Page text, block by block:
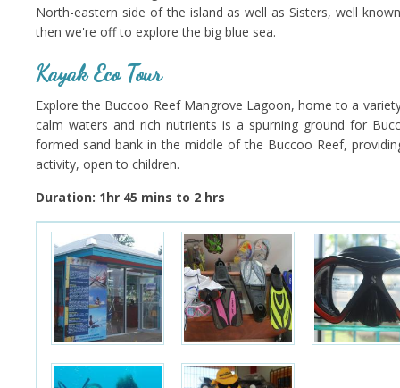
North-eastern side of the island as well as Sisters, well
then we're off to explore the big blue sea.
Kayak Eco Tour
Explore the Buccoo Reef Mangrove Lagoon, home to a
calm waters and rich nutrients is a spurning ground for
formed sand bank in the middle of the Buccoo Reef,
activity, open to children.
Duration: 1hr 45 mins to 2 hrs